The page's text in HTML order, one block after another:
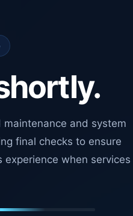
and system
final checks to ensure
when services